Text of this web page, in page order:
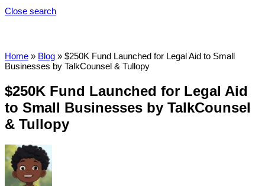
Close search
Home » Blog » $250K Fund Launched for Legal Aid to Small
Businesses by TalkCounsel & Tullopy
$250K Fund Launched for Legal Aid
to Small Businesses by TalkCounsel
& Tullopy